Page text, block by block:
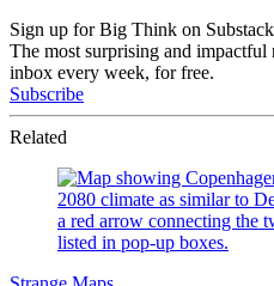
Sign up for Big Think on Substack
The most surprising and
inbox every week, for free.
Subscribe
Related